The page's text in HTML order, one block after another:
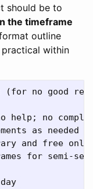
should be to
the timeframe
outline
within
(for no good
help; no
as needed
and free
for semi-